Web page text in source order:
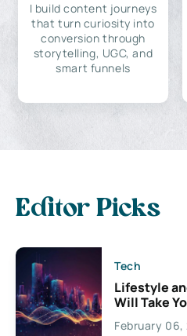
I build content journeys
that turn curiosity into
conversion through
storytelling, UGC, and
smart funnels
Editor Picks
Tech
Lifestyle
Will Take
Exciting
Creativity
February 06,